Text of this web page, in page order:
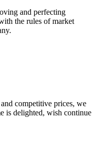
and perfecting
the rules of market
competitive prices, we
is delighted, wish continue